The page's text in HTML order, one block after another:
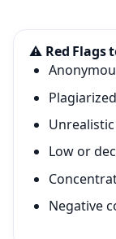
⚠️ Red Flags
Low or
Negative